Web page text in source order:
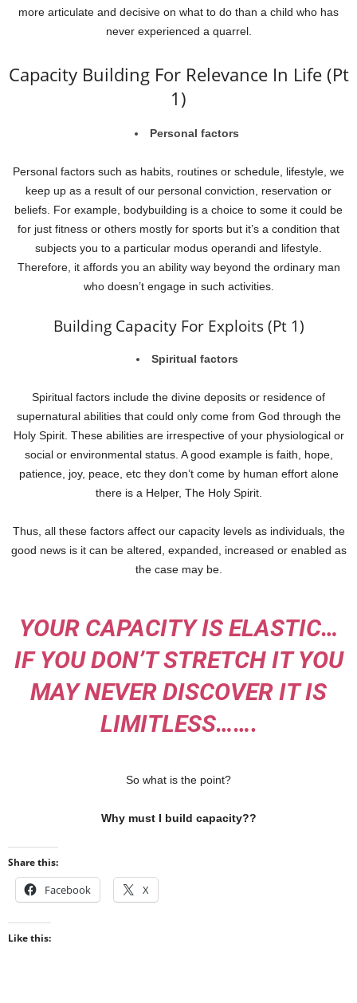
more articulate and decisive on what to do than a child who has
never experienced a quarrel.
Capacity Building For Relevance In Life (Pt
1)
Personal factors
Personal factors such as habits, routines or schedule, lifestyle, we
keep up as a result of our personal conviction, reservation or
beliefs. For example, bodybuilding is a choice to some it could be
for just fitness or others mostly for sports but it’s a condition that
subjects you to a particular modus operandi and lifestyle.
Therefore, it affords you an ability way beyond the ordinary man
who doesn’t engage in such activities.
Building Capacity For Exploits (Pt 1)
Spiritual factors
Spiritual factors include the divine deposits or residence of
supernatural abilities that could only come from God through the
Holy Spirit. These abilities are irrespective of your physiological or
social or environmental status. A good example is faith, hope,
patience, joy, peace, etc they don’t come by human effort alone
there is a Helper, The Holy Spirit.
Thus, all these factors affect our capacity levels as individuals, the
good news is it can be altered, expanded, increased or enabled as
the case may be.
YOUR CAPACITY IS ELASTIC…
IF YOU DON’T STRETCH IT YOU
MAY NEVER DISCOVER IT IS
LIMITLESS…….
So what is the point?
Why must I build capacity??
Share this:
Facebook X
Like this: